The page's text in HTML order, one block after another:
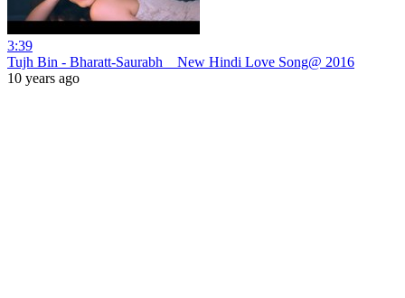
3:39
Tujh Bin - Bharatt-Saurabh _ New Hindi Love Song@ 2016
10 years ago